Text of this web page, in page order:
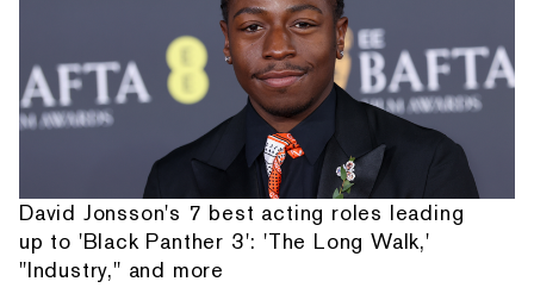
David Jonsson's 7 best acting roles leading
up to 'Black Panther 3': 'The Long Walk,'
"Industry," and more